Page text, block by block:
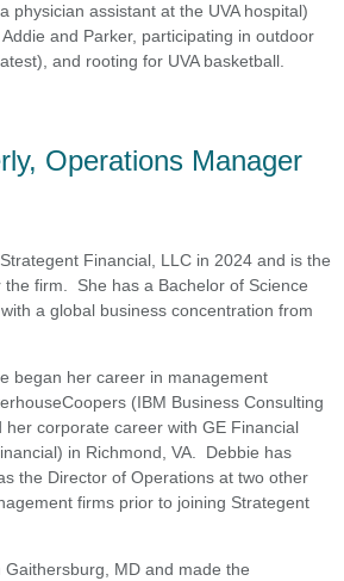
physician assistant at the UVA hospital)
and Parker, participating in outdoor
and rooting for UVA basketball.
Operations Manager
Financial, LLC in 2024 and is the
firm. She has a Bachelor of Science
a global business concentration from
began her career in management
(IBM Business Consulting
her corporate career with GE Financial
in Richmond, VA. Debbie has
the Director of Operations at two other
firms prior to joining Strategent
MD and made the